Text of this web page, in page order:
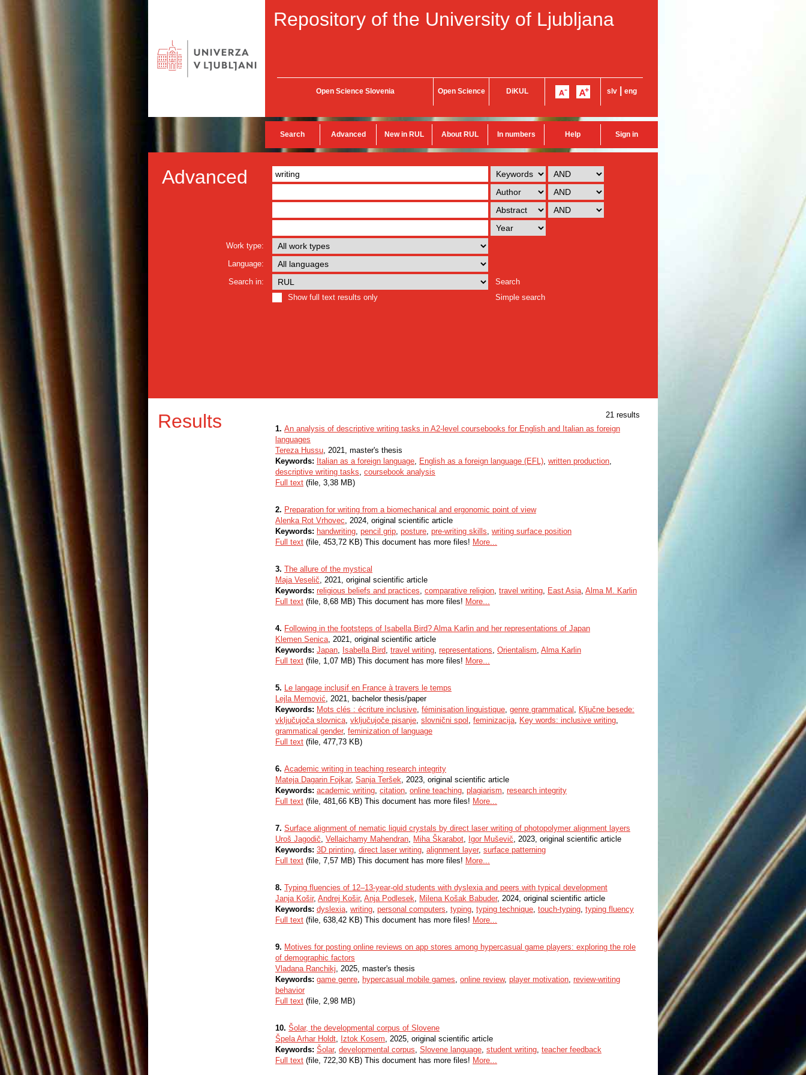
Repository of the University of Ljubljana
Open Science Slovenia Open Science DiKUL slv eng
Search Advanced New in RUL About RUL In numbers Help Sign in
Advanced
Work type:
Language:
Search in:
Search
Show full text results only
Simple search
Results
21 results
1. An analysis of descriptive writing tasks in A2-level coursebooks for English and Italian as foreign
languages
Tereza Hussu, 2021, master's thesis
Keywords: Italian as a foreign language, English as a foreign language (EFL), written production,
descriptive writing tasks, coursebook analysis
Full text (file, 3,38 MB)
2. Preparation for writing from a biomechanical and ergonomic point of view
Alenka Rot Vrhovec, 2024, original scientific article
Keywords: handwriting, pencil grip, posture, pre-writing skills, writing surface position
Full text (file, 453,72 KB) This document has more files! More...
3. The allure of the mystical
Maja Veselič, 2021, original scientific article
Keywords: religious beliefs and practices, comparative religion, travel writing, East Asia, Alma M. Karlin
Full text (file, 8,68 MB) This document has more files! More...
4. Following in the footsteps of Isabella Bird? Alma Karlin and her representations of Japan
Klemen Senica, 2021, original scientific article
Keywords: Japan, Isabella Bird, travel writing, representations, Orientalism, Alma Karlin
Full text (file, 1,07 MB) This document has more files! More...
5. Le langage inclusif en France à travers le temps
Lejla Memović, 2021, bachelor thesis/paper
Keywords: Mots clés : écriture inclusive, féminisation linguistique, genre grammatical , Ključne besede:
vključujoča slovnica, vključujoče pisanje, slovnični spol , feminizacija, Key words: inclusive writing,
grammatical gender, feminization of language
Full text (file, 477,73 KB)
6. Academic writing in teaching research integrity
Mateja Dagarin Fojkar, Sanja Teršek, 2023, original scientific article
Keywords: academic writing, citation, online teaching, plagiarism, research integrity
Full text (file, 481,66 KB) This document has more files! More...
7. Surface alignment of nematic liquid crystals by direct laser writing of photopolymer alignment layers
Uroš Jagodič, Vellaichamy Mahendran, Miha Škarabot, Igor Muševič, 2023, original scientific article
Keywords: 3D printing, direct laser writing, alignment layer, surface patterning
Full text (file, 7,57 MB) This document has more files! More...
8. Typing fluencies of 12–13-year-old students with dyslexia and peers with typical development
Janja Košir, Andrej Košir, Anja Podlesek, Milena Košak Babuder, 2024, original scientific article
Keywords: dyslexia, writing, personal computers, typing, typing technique, touch-typing, typing fluency
Full text (file, 638,42 KB) This document has more files! More...
9. Motives for posting online reviews on app stores among hypercasual game players: exploring the role
of demographic factors
Vladana Ranchikj, 2025, master's thesis
Keywords: game genre, hypercasual mobile games, online review, player motivation, review-writing
behavior
Full text (file, 2,98 MB)
10. Šolar, the developmental corpus of Slovene
Špela Arhar Holdt, Iztok Kosem, 2025, original scientific article
Keywords: Šolar, developmental corpus, Slovene language, student writing, teacher feedback
Full text (file, 722,30 KB) This document has more files! More...